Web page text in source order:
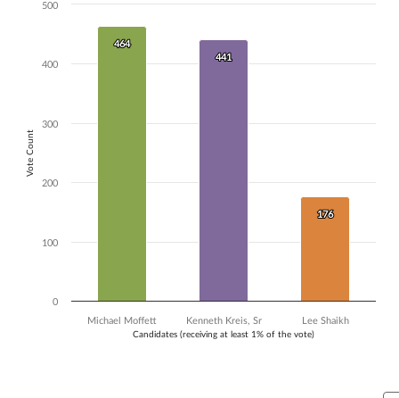
Chart
Bar chart with 3 data series.
The chart has 1 X axis displaying Candidates (receiving at least 1% of
The chart has 1 Y axis displaying Vote Count. Data ranges from 176
Candidates (receiving at least 1% of the vote)
Vote Count
464
464
441
441
176
176
Michael Moffett Kenneth Kreis, Sr Lee Shaikh
0
100
200
300
400
500